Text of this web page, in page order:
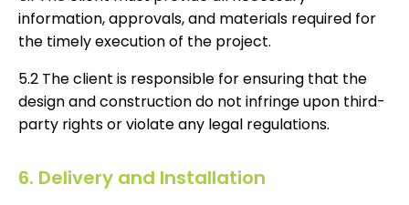
information, approvals, and materials required for
the timely execution of the project.
5.2 The client is responsible for ensuring that the
design and construction do not infringe upon third-
party rights or violate any legal regulations.
6. Delivery and Installation